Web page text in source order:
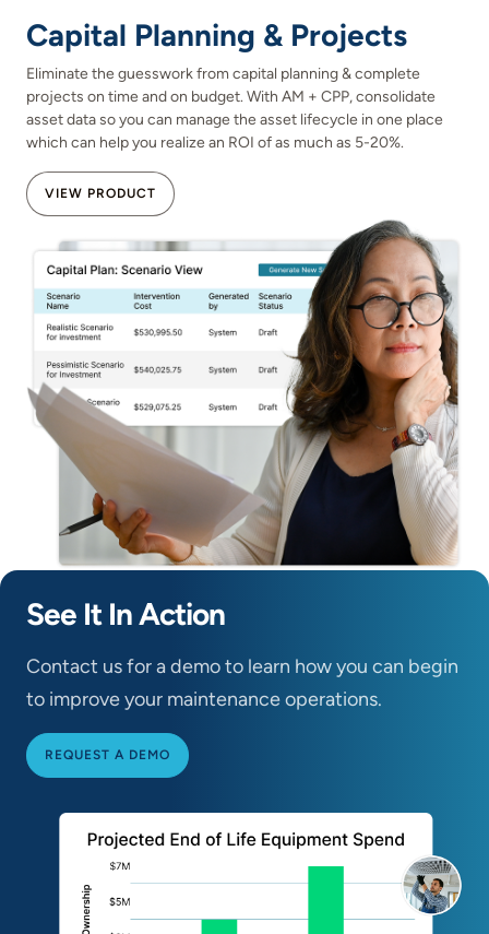
Capital Planning & Projects
Eliminate the guesswork from capital planning & complete
projects on time and on budget. With AM + CPP, consolidate
asset data so you can manage the asset lifecycle in one place
which can help you realize an ROI of as much as 5-20%.
VIEW PRODUCT
See It In Action
Contact us for a demo to learn how you can begin
to improve your maintenance operations.
REQUEST A DEMO